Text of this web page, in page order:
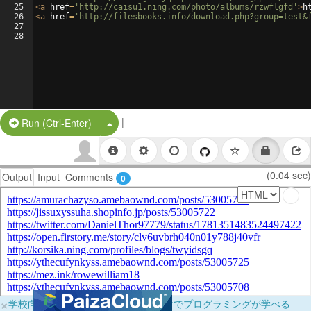
25
26
27
28
<a href= 'http://caisu1.ning.com/photo/albums/rzwflgfd' >
<a href= 'http://filesbooks.info/
Run (Ctrl-Enter) Split Button!
|
Output Input Comments 0 (0.04 sec)
×学校向けに無料提供中！ブラウザだけでプログラミングが学べる